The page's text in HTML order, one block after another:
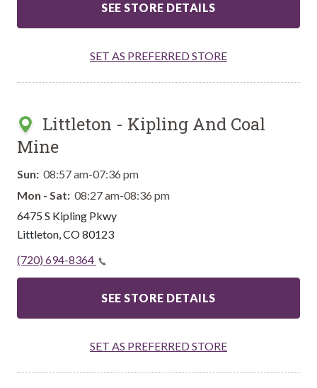
SEE STORE DETAILS
SET AS PREFERRED STORE
Littleton - Kipling And Coal
Mine
Sun: 08:57 am-07:36 pm
Mon - Sat: 08:27 am-08:36 pm
6475 S Kipling Pkwy
Littleton,CO80123
(720) 694-8364
SEE STORE DETAILS
SET AS PREFERRED STORE